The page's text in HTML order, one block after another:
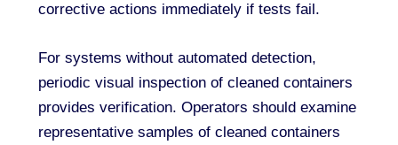
corrective actions immediately if tests fail.
For systems without automated detection,
periodic visual inspection of cleaned containers
provides verification. Operators should examine
representative samples of cleaned containers